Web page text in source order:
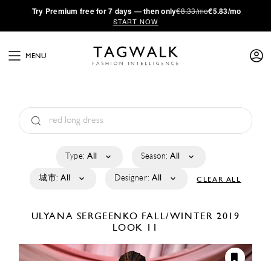
·Try Premium free for 7 days — then only€8.33/mo€5.83/mo
START NOW
MENU
Type: All Season: All
城市: All Designer: All CLEAR ALL
ULYANA SERGEENKO FALL/WINTER 2019
LOOK 11